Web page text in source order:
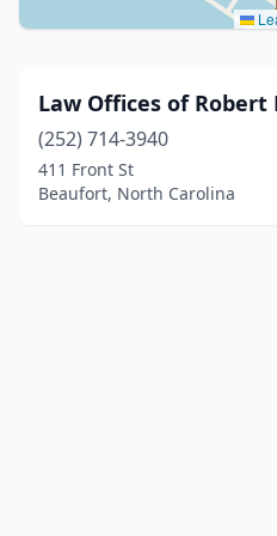
Law Offices of Robert
(252) 714-3940
411 Front St
Beaufort, North Carolina